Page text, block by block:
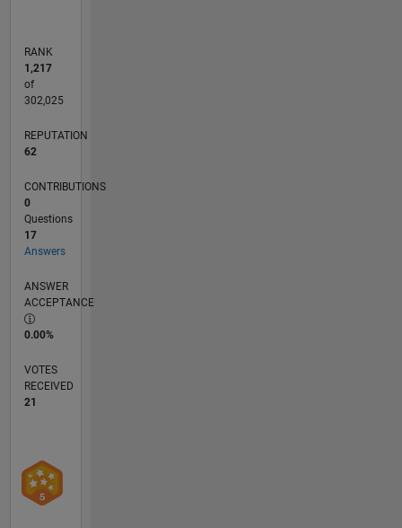
RANK
1,217
of
302,025
REPUTATION
62
CONTRIBUTIONS
0
Questions
17
Answers
ANSWER
ACCEPTANCE
0.00%
VOTES
RECEIVED
21